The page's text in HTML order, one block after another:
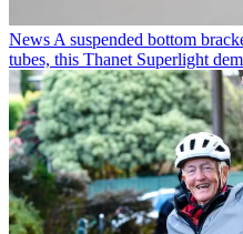
News A suspended bottom
tubes, this Thanet Superlight